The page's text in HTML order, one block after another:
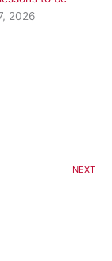
2026
NEXT